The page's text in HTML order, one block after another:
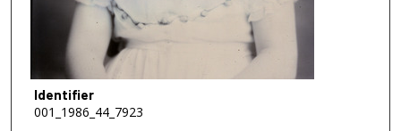
Identifier
001_1986_44_7923